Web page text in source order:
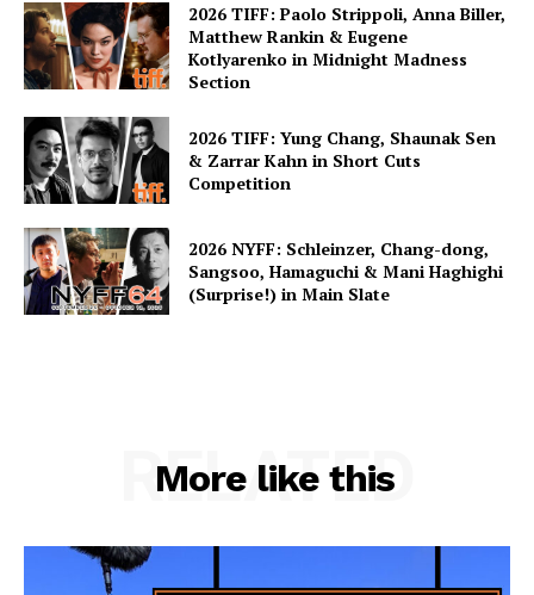
2026 TIFF: Paolo Strippoli, Anna Biller,
Matthew Rankin & Eugene
Kotlyarenko in Midnight Madness
Section
2026 TIFF: Yung Chang, Shaunak Sen
& Zarrar Kahn in Short Cuts
Competition
2026 NYFF: Schleinzer, Chang-dong,
Sangsoo, Hamaguchi & Mani Haghighi
(Surprise!) in Main Slate
More like this
RELATED